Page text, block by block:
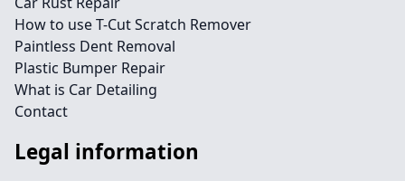
How to use T-Cut Scratch Remover
Paintless Dent Removal
Plastic Bumper Repair
What is Car Detailing
Contact
Legal information